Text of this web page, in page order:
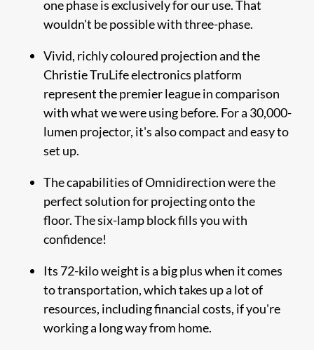
one phase is exclusively for our use. That
wouldn't be possible with three-phase.
Vivid, richly coloured projection and the
Christie TruLife electronics platform
represent the premier league in comparison
with what we were using before. For a 30,000-
lumen projector, it's also compact and easy to
set up.
The capabilities of Omnidirection were the
perfect solution for projecting onto the
floor. The six-lamp block fills you with
confidence!
Its 72-kilo weight is a big plus when it comes
to transportation, which takes up a lot of
resources, including financial costs, if you're
working a long way from home.​​